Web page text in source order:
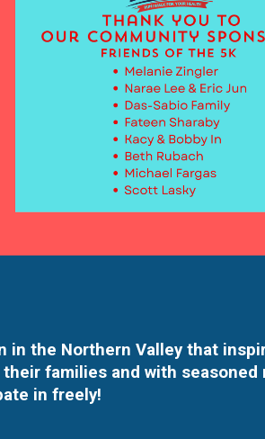
in the Northern Valley that
families and with
in freely!